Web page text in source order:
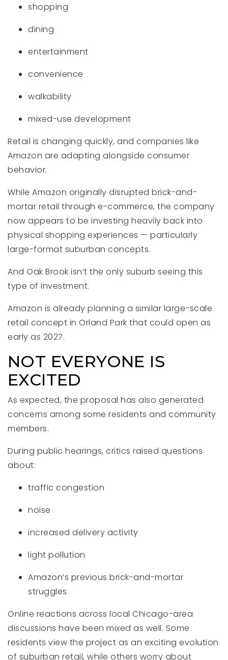
shopping
dining
entertainment
convenience
walkability
mixed-use development
Retail is changing quickly, and companies like
Amazon are adapting alongside consumer
behavior.
While Amazon originally disrupted brick-and-
mortar retail through e-commerce, the company
now appears to be investing heavily back into
physical shopping experiences — particularly
large-format suburban concepts.
And Oak Brook isn’t the only suburb seeing this
type of investment.
Amazon is already planning a similar large-scale
retail concept in Orland Park that could open as
early as 2027.
NOT EVERYONE IS
EXCITED
As expected, the proposal has also generated
concerns among some residents and community
members.
During public hearings, critics raised questions
about:
traffic congestion
noise
increased delivery activity
light pollution
Amazon’s previous brick-and-mortar
struggles
Online reactions across local Chicago-area
discussions have been mixed as well. Some
residents view the project as an exciting evolution
of suburban retail, while others worry about